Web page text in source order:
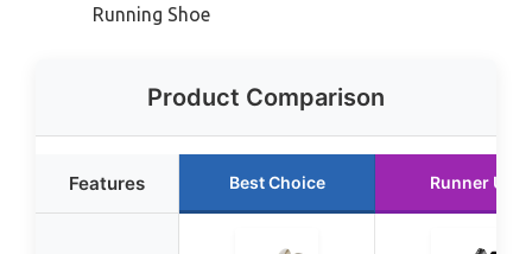
Running Shoe
Product Comparison
Features Best Choice Runner Up